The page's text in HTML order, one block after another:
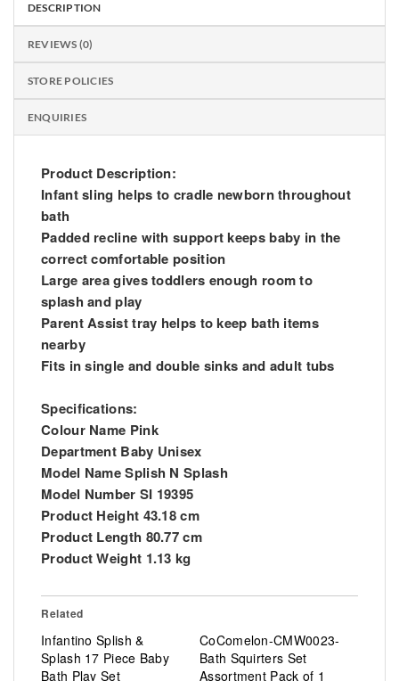
DESCRIPTION
REVIEWS (0)
STORE POLICIES
ENQUIRIES
Product Description:
Infant sling helps to cradle newborn throughout
bath
Padded recline with support keeps baby in the
correct comfortable position
Large area gives toddlers enough room to
splash and play
Parent Assist tray helps to keep bath items
nearby
Fits in single and double sinks and adult tubs
Specifications:
Colour Name Pink
Department Baby Unisex
Model Name Splish N Splash
Model Number SI 19395
Product Height 43.18 cm
Product Length 80.77 cm
Product Weight 1.13 kg
Related
Infantino Splish &
Splash 17 Piece Baby
Bath Play Set
CoComelon-CMW0023-
Bath Squirters Set
Assortment Pack of 1